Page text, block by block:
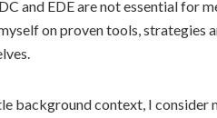
and EDE are not essential for
on proven tools, strategies
background context, I